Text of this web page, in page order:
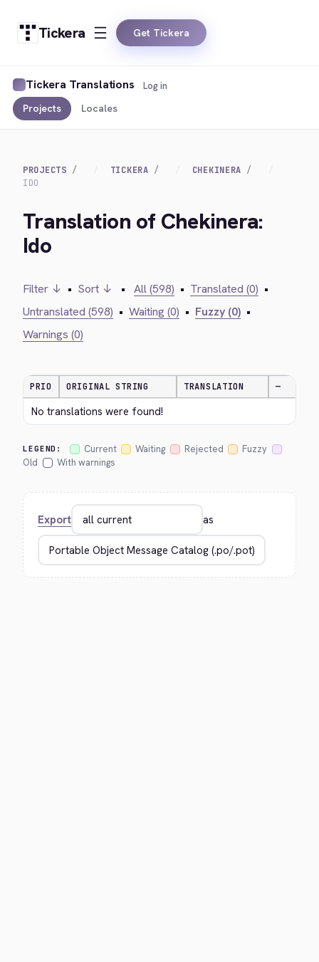
Tickera Get Tickera
Tickera Translations
Projects Locales
Log in
PROJECTS TICKERA
CHEKINERA
IDO
Translation of Chekinera:
Ido
Filter ↓ • Sort ↓ • All (598) • Translated (0) •
Untranslated (598) • Waiting (0) • Fuzzy (0) •
Warnings (0)
PRIO ORIGINAL STRING TRANSLATION —
No translations were found!
LEGEND: Current Waiting Rejected
Fuzzy
Old
With warnings
Export as